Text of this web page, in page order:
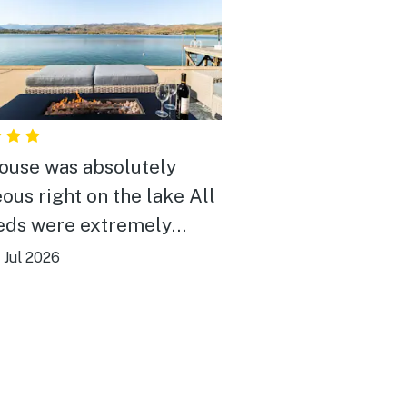
was absolutely
right on the lake All
were extremely
weather was a
Jul 2026